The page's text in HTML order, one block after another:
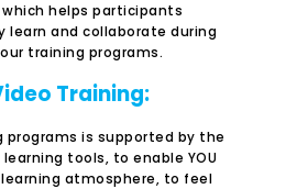
helps participants
learn and collaborate during
training programs.
Training:
programs is supported by the
tools, to enable YOU
atmosphere, to feel